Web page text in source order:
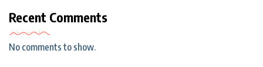
Recent Comments
No comments to show.